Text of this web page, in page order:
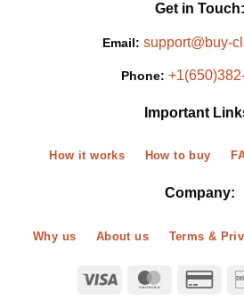
Get in Touch:
Email: support@buy-
Phone:
Important
How it works How to buy
Company:
Why us About us Terms &